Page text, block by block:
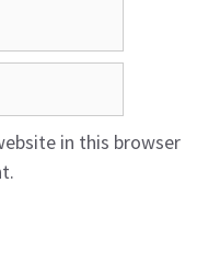
in this browser